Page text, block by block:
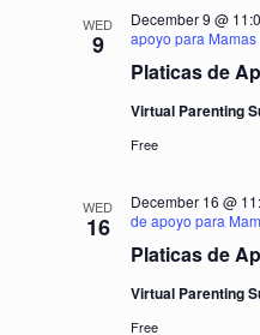
WED
9
Platicas de
December 9 @
apoyo para Mamas
Virtual Parenting
Free
WED
16
Platicas de
December 16 @
de apoyo para
Virtual Parenting
Free